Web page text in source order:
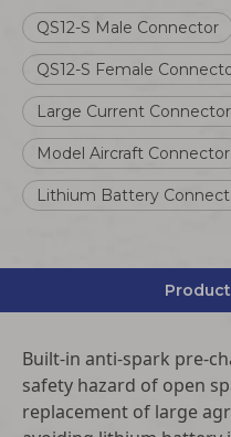
QS12-S Male Connector
QS12-S Female
Large Current Connector
Model Aircraft Connector
Lithium Battery
Built-in anti-spark pre-
safety hazard of open
replacement of large